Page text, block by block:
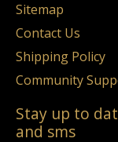
Sitemap
Contact Us
Shipping Policy
Community
Stay up to
and sms